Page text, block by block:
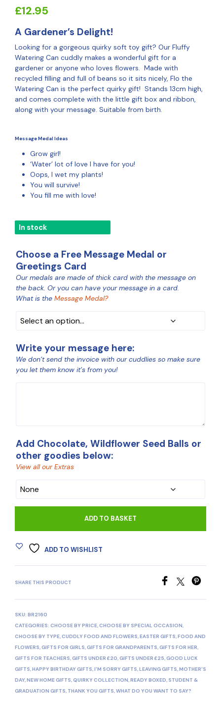
£12.95
A Gardener’s Delight!
Looking for a gorgeous quirky soft toy gift? Our Fluffy
Watering Can cuddly makes a wonderful gift for a
gardener or anyone who loves flowers. Made with
recycled filling and full of beans so it sits nicely, Flo the
Watering Can is the perfect quirky gift! Stands 13cm high,
and comes complete with the little gift box and ribbon,
along with your message. Suitable from birth.
Message Medal Ideas
Grow girl!
‘Water’ lot of love I have for you!
Oops, I wet my plants!
You will survive!
You fill me with love!
In stock
Choose a Free Message Medal or
Greetings Card
MEDAL
COLOUR
Our medals are made of thick card with the message on
the back. Or you can have your message in a card.
What is the Message Medal?
Write your message here:
We don’t send the invoice with our cuddlies so make sure
you let them know it’s from you!
Add Chocolate, Wildflower Seed Balls or
other goodies below:
View all our Extras
ADD TO BASKET
ADD TO WISHLIST
SHARE THIS PRODUCT
SKU: BR2160
CATEGORIES: CHOOSE BY PRICE,CHOOSE BY SPECIAL OCCASION,
CHOOSE BY TYPE,CUDDLY FOOD AND FLOWERS,EASTER GIFTS,FOOD AND
FLOWERS,GIFTS FOR GIRLS,GIFTS FOR GRANDPARENTS,GIFTS FOR HER,
GIFTS FOR TEACHERS,GIFTS UNDER £20,GIFTS UNDER £25,GOOD LUCK
GIFTS,HAPPY BIRTHDAY GIFTS,I'M SORRY GIFTS,LEAVING GIFTS,MOTHER'S
DAY,NEW HOME GIFTS,QUIRKY COLLECTION,READY BOXED, STUDENT &
GRADUATION GIFTS, THANK YOU GIFTS,WHAT DO YOU WANT TO SAY?